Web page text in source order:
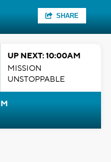
SHARE
UP NEXT: 10:00AM
MISSION
UNSTOPPABLE